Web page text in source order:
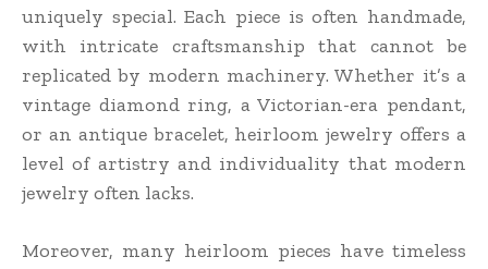
uniquely special. Each piece is often handmade,
with intricate craftsmanship that cannot be
replicated by modern machinery. Whether it’s a
vintage diamond ring, a Victorian-era pendant,
or an antique bracelet, heirloom jewelry offers a
level of artistry and individuality that modern
jewelry often lacks.
Moreover, many heirloom pieces have timeless